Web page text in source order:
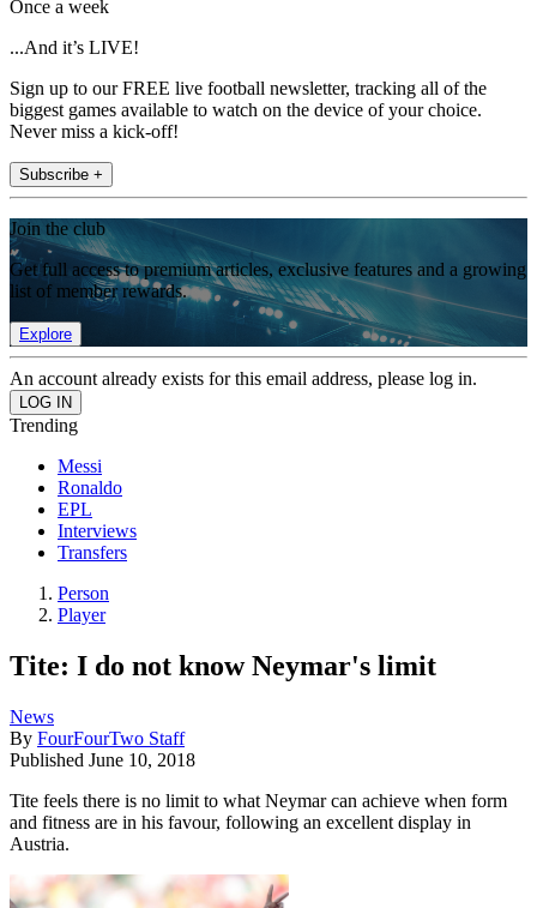
Once a week
...And it’s LIVE!
Sign up to our FREE live football newsletter, tracking all of the
biggest games available to watch on the device of your choice.
Never miss a kick-off!
Subscribe +
Join the club
Get full access to premium articles, exclusive features and a growing
list of member rewards.
Explore
An account already exists for this email address, please log in.
Trending
Messi
Ronaldo
EPL
Interviews
Transfers
Person
Player
Tite: I do not know Neymar's limit
News
By FourFourTwo Staff
Published June 10, 2018
Tite feels there is no limit to what Neymar can achieve when form
and fitness are in his favour, following an excellent display in
Austria.